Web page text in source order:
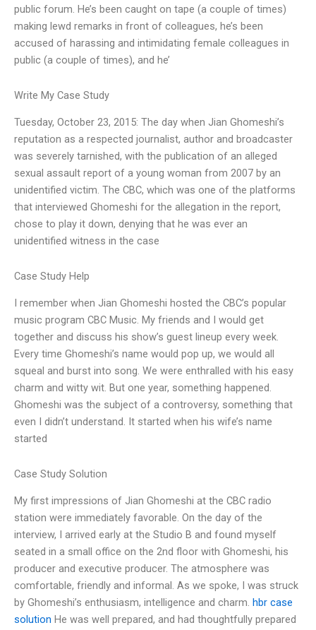
public forum. He’s been caught on tape (a couple of times)
making lewd remarks in front of colleagues, he’s been
accused of harassing and intimidating female colleagues in
public (a couple of times), and he’
Write My Case Study
Tuesday, October 23, 2015: The day when Jian Ghomeshi’s
reputation as a respected journalist, author and broadcaster
was severely tarnished, with the publication of an alleged
sexual assault report of a young woman from 2007 by an
unidentified victim. The CBC, which was one of the platforms
that interviewed Ghomeshi for the allegation in the report,
chose to play it down, denying that he was ever an
unidentified witness in the case
Case Study Help
I remember when Jian Ghomeshi hosted the CBC’s popular
music program CBC Music. My friends and I would get
together and discuss his show’s guest lineup every week.
Every time Ghomeshi’s name would pop up, we would all
squeal and burst into song. We were enthralled with his easy
charm and witty wit. But one year, something happened.
Ghomeshi was the subject of a controversy, something that
even I didn’t understand. It started when his wife’s name
started
Case Study Solution
My first impressions of Jian Ghomeshi at the CBC radio
station were immediately favorable. On the day of the
interview, I arrived early at the Studio B and found myself
seated in a small office on the 2nd floor with Ghomeshi, his
producer and executive producer. The atmosphere was
comfortable, friendly and informal. As we spoke, I was struck
by Ghomeshi’s enthusiasm, intelligence and charm. hbr case
solution He was well prepared, and had thoughtfully prepared